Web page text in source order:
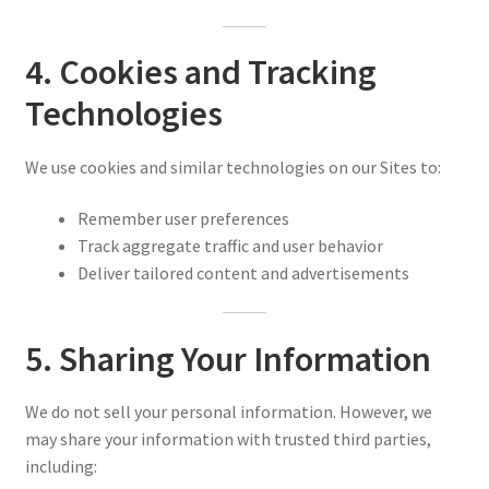
4. Cookies and Tracking
Technologies
We use cookies and similar technologies on our Sites to:
Remember user preferences
Track aggregate traffic and user behavior
Deliver tailored content and advertisements
5. Sharing Your Information
We do not sell your personal information. However, we
may share your information with trusted third parties,
including: